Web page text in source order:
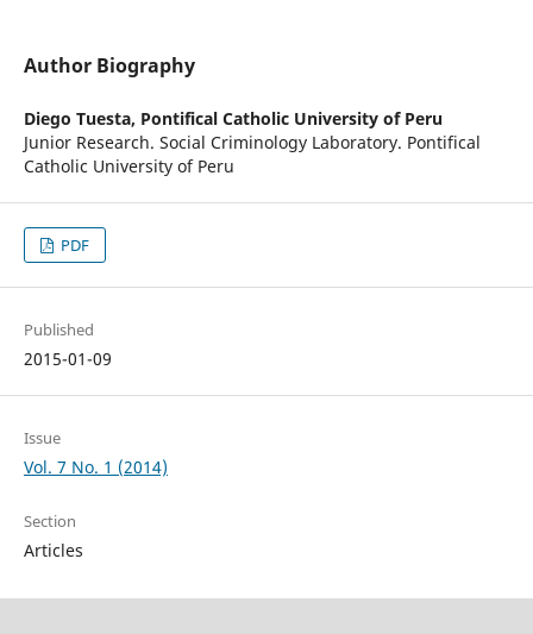
Author Biography
Diego Tuesta, Pontifical Catholic University of Peru
Junior Research. Social Criminology Laboratory. Pontifical
Catholic University of Peru
PDF
Published
2015-01-09
Issue
Vol. 7 No. 1 (2014)
Section
Articles